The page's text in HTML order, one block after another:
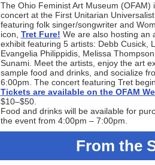
The Ohio Feminist Art Museum (OFAM)
concert at the First Unitarian
featuring folk singer/songwriter and
icon, Tret Fure! We are also hosting an
exhibit featuring 5 artists: Debb Cusick,
Evangelia Philippidis, Melissa
Sunami. Meet the artists, enjoy the art
sample food and drinks, and socialize
6:00pm. The concert featuring Tret
Tickets are available on the OFAM
$10–$50.
Food and drinks will be available for
the event from 4:00pm – 7:00pm.
From the